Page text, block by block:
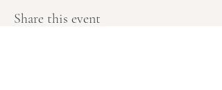
Share this event